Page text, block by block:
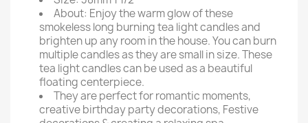
About: Enjoy the warm glow of these
smokeless long burning tea light candles and
brighten up any room in the house. You can burn
multiple candles as they are small in size. These
tea light candles can be used as a beautiful
floating centerpiece.
They are perfect for romantic moments,
creative birthday party decorations, Festive